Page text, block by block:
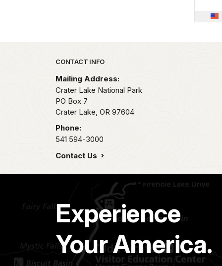
Park footer
CONTACT INFO
Mailing Address:
Crater Lake National Park
PO Box 7
Crater Lake, OR 97604
Phone:
541 594-3000
Contact Us
Experience
Your America.